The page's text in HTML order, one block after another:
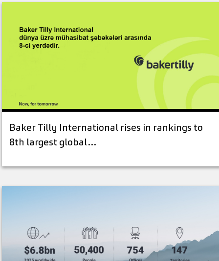
Baker Tilly International rises in rankings to
8th largest global…